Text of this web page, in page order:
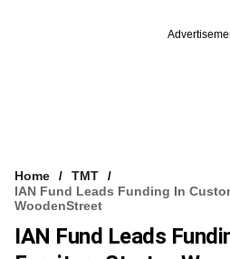
Home
TMT
IAN Fund Leads Funding In
WoodenStreet
IAN Fund Leads